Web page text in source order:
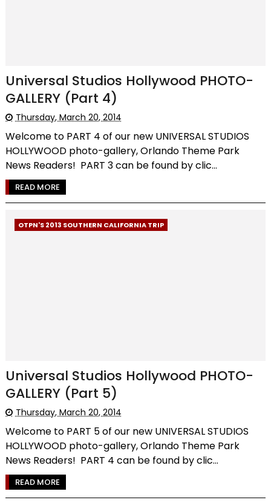
Universal Studios Hollywood PHOTO-
GALLERY (Part 4)
Thursday, March 20, 2014
Welcome to PART 4 of our new UNIVERSAL STUDIOS
HOLLYWOOD photo-gallery, Orlando Theme Park
News Readers! PART 3 can be found by clic...
READ MORE
OTPN'S 2013 SOUTHERN CALIFORNIA TRIP
Universal Studios Hollywood PHOTO-
GALLERY (Part 5)
Thursday, March 20, 2014
Welcome to PART 5 of our new UNIVERSAL STUDIOS
HOLLYWOOD photo-gallery, Orlando Theme Park
News Readers! PART 4 can be found by clic...
READ MORE